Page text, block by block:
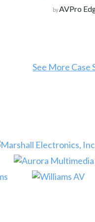
byAVPro
See More Case